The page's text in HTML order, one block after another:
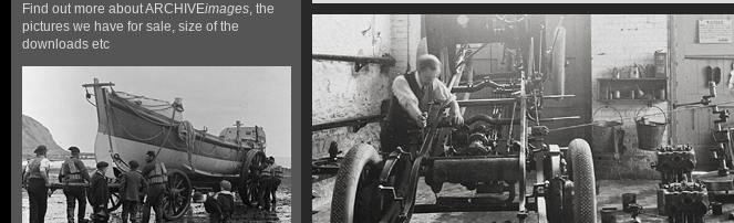
Find out more about ARCHIVEimages, the
pictures we have for sale, size of the
downloads etc